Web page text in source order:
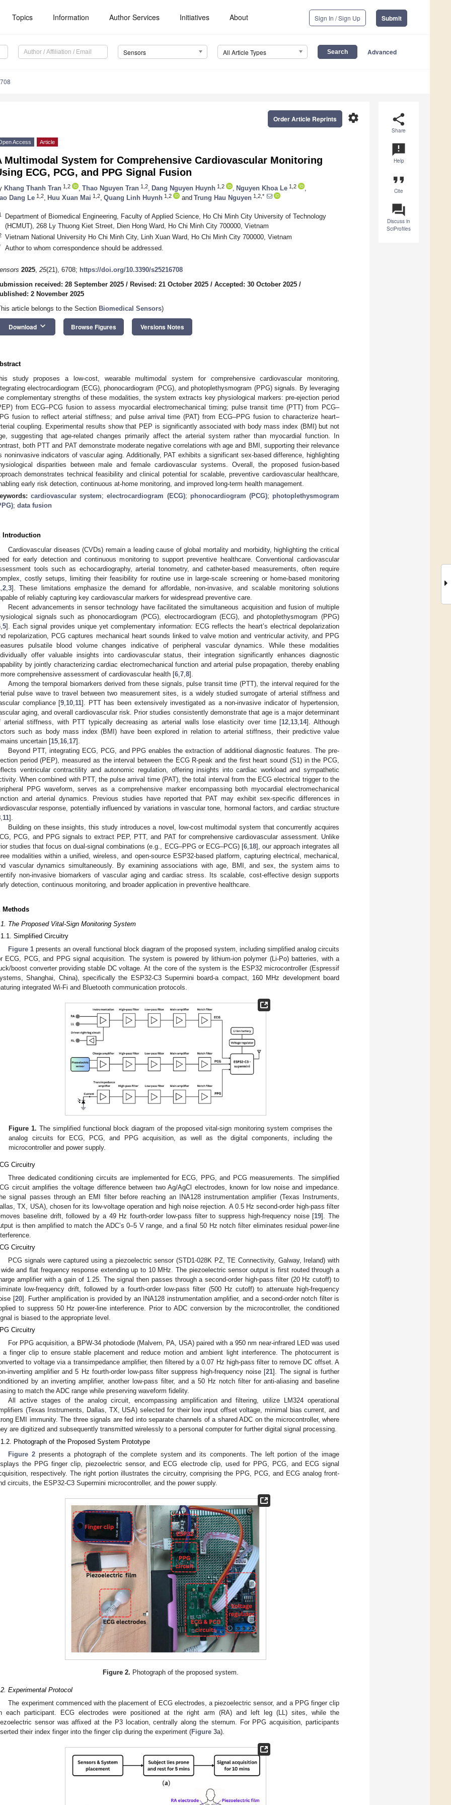
Topics Information Author Services Initiatives About Sign In / Sign Up Submit
Sensors All Article Types Advanced
share
Share
announcement
Help
format_quote
Cite
question_answer
Discuss in
SciProfiles
settings
Order Article Reprints
Access Article
Multimodal System for Comprehensive Cardiovascular Monitoring
ECG, PCG, and PPG Signal Fusion
Khang Thanh Tran 1,2 Thao Nguyen Tran 1,2 Dang Nguyen Huynh 1,2 Nguyen Khoa Le 1,2
Dang Le 1,2 Huu Xuan Mai 1,2 Quang Linh Huynh 1,2 and Trung Hau Nguyen 1,2,*
Department of Biomedical Engineering, Faculty of Applied Science, Ho Chi Minh City University of Technology
(HCMUT), 268 Ly Thuong Kiet Street, Dien Hong Ward, Ho Chi Minh City 700000, Vietnam
Vietnam National University Ho Chi Minh City, Linh Xuan Ward, Ho Chi Minh City 700000, Vietnam
Author to whom correspondence should be addressed.
2025, 25(21), 6708; https://doi.org/10.3390/s25216708
received: 28 September 2025 / Revised: 21 October 2025 / Accepted: 30 October 2025 /
2 November 2025
article belongs to the Section Biomedical Sensors)
Download keyboard_arrow_down Browse Figures Versions Notes
study proposes a low-cost, wearable multimodal system for comprehensive cardiovascular monitoring,
electrocardiogram (ECG), phonocardiogram (PCG), and photoplethysmogram (PPG) signals. By leveraging
complementary strengths of these modalities, the system extracts key physiological markers: pre-ejection period
from ECG–PCG fusion to assess myocardial electromechanical timing; pulse transit time (PTT) from PCG–
fusion to reflect arterial stiffness; and pulse arrival time (PAT) from ECG–PPG fusion to characterize heart–
coupling. Experimental results show that PEP is significantly associated with body mass index (BMI) but not
suggesting that age-related changes primarily affect the arterial system rather than myocardial function. In
both PTT and PAT demonstrate moderate negative correlations with age and BMI, supporting their relevance
noninvasive indicators of vascular aging. Additionally, PAT exhibits a significant sex-based difference, highlighting
disparities between male and female cardiovascular systems. Overall, the proposed fusion-based
demonstrates technical feasibility and clinical potential for scalable, preventive cardiovascular healthcare,
early risk detection, continuous at-home monitoring, and improved long-term health management.
cardiovascular system;electrocardiogram (ECG); phonocardiogram (PCG); photoplethysmogram
; data fusion
Introduction
Cardiovascular diseases (CVDs) remain a leading cause of global mortality and morbidity, highlighting the critical
for early detection and continuous monitoring to support preventive healthcare. Conventional cardiovascular
tools such as echocardiography, arterial tonometry, and catheter-based measurements, often require
costly setups, limiting their feasibility for routine use in large-scale screening or home-based monitoring
2 3]. These limitations emphasize the demand for affordable, non-invasive, and scalable monitoring solutions
of reliably capturing key cardiovascular markers for widespread preventive care.
Recent advancements in sensor technology have facilitated the simultaneous acquisition and fusion of multiple
signals such as phonocardiogram (PCG), electrocardiogram (ECG), and photoplethysmogram (PPG)
, 5]. Each signal provides unique yet complementary information: ECG reflects the heart’s electrical depolarization
repolarization, PCG captures mechanical heart sounds linked to valve motion and ventricular activity, and PPG
pulsatile blood volume changes indicative of peripheral vascular dynamics. While these modalities
offer valuable insights into cardiovascular status, their integration significantly enhances diagnostic
by jointly characterizing cardiac electromechanical function and arterial pulse propagation, thereby enabling
comprehensive assessment of cardiovascular health [6 7 8].
Among the temporal biomarkers derived from these signals, pulse transit time (PTT), the interval required for the
pulse wave to travel between two measurement sites, is a widely studied surrogate of arterial stiffness and
compliance [9 10 11]. PTT has been extensively investigated as a non-invasive indicator of hypertension,
aging, and overall cardiovascular risk. Prior studies consistently demonstrate that age is a major determinant
arterial stiffness, with PTT typically decreasing as arterial walls lose elasticity over time [12 13 14]. Although
such as body mass index (BMI) have been explored in relation to arterial stiffness, their predictive value
uncertain [15 16 17].
Beyond PTT, integrating ECG, PCG, and PPG enables the extraction of additional diagnostic features. The pre-
period (PEP), measured as the interval between the ECG R-peak and the first heart sound (S1) in the PCG,
ventricular contractility and autonomic regulation, offering insights into cardiac workload and sympathetic
When combined with PTT, the pulse arrival time (PAT), the total interval from the ECG electrical trigger to the
PPG waveform, serves as a comprehensive marker encompassing both myocardial electromechanical
and arterial dynamics. Previous studies have reported that PAT may exhibit sex-specific differences in
response, potentially influenced by variations in vascular tone, hormonal factors, and cardiac structure
11].
Building on these insights, this study introduces a novel, low-cost multimodal system that concurrently acquires
PCG, and PPG signals to extract PEP, PTT, and PAT for comprehensive cardiovascular assessment. Unlike
studies that focus on dual-signal combinations (e.g., ECG–PPG or ECG–PCG) [6, 18], our approach integrates all
modalities within a unified, wireless, and open-source ESP32-based platform, capturing electrical, mechanical,
vascular dynamics simultaneously. By examining associations with age, BMI, and sex, the system aims to
non-invasive biomarkers of vascular aging and cardiac stress. Its scalable, cost-effective design supports
detection, continuous monitoring, and broader application in preventive healthcare.
Methods
The Proposed Vital-Sign Monitoring System
Simplified Circuitry
Figure 1 presents an overall functional block diagram of the proposed system, including simplified analog circuits
ECG, PCG, and PPG signal acquisition. The system is powered by lithium-ion polymer (Li-Po) batteries, with a
boost converter providing stable DC voltage. At the core of the system is the ESP32 microcontroller (Espressif
Shanghai, China), specifically the ESP32-C3 Supermini board-a compact, 160 MHz development board
integrated Wi-Fi and Bluetooth communication protocols.
Figure 1. The simplified functional block diagram of the proposed vital-sign monitoring system comprises the
analog circuits for ECG, PCG, and PPG acquisition, as well as the digital components, including the
microcontroller and power supply.
Circuitry
Three dedicated conditioning circuits are implemented for ECG, PPG, and PCG measurements. The simplified
circuit amplifies the voltage difference between two Ag/AgCl electrodes, known for low noise and impedance.
signal passes through an EMI filter before reaching an INA128 instrumentation amplifier (Texas Instruments,
TX, USA), chosen for its low-voltage operation and high noise rejection. A 0.5 Hz second-order high-pass filter
baseline drift, followed by a 49 Hz fourth-order low-pass filter to suppress high-frequency noise [19]. The
is then amplified to match the ADC’s 0–5 V range, and a final 50 Hz notch filter eliminates residual power-line
Circuitry
PCG signals were captured using a piezoelectric sensor (STD1-028K PZ, TE Connectivity, Galway, Ireland) with
and flat frequency response extending up to 10 MHz. The piezoelectric sensor output is first routed through a
amplifier with a gain of 1.25. The signal then passes through a second-order high-pass filter (20 Hz cutoff) to
low-frequency drift, followed by a fourth-order low-pass filter (500 Hz cutoff) to attenuate high-frequency
[20]. Further amplification is provided by an INA128 instrumentation amplifier, and a second-order notch filter is
to suppress 50 Hz power-line interference. Prior to ADC conversion by the microcontroller, the conditioned
is biased to the appropriate level.
Circuitry
For PPG acquisition, a BPW-34 photodiode (Malvern, PA, USA) paired with a 950 nm near-infrared LED was used
a finger clip to ensure stable placement and reduce motion and ambient light interference. The photocurrent is
to voltage via a transimpedance amplifier, then filtered by a 0.07 Hz high-pass filter to remove DC offset. A
inverting amplifier and 5 Hz fourth-order low-pass filter suppress high-frequency noise [21]. The signal is further
by an inverting amplifier, another low-pass filter, and a 50 Hz notch filter for anti-aliasing and baseline
to match the ADC range while preserving waveform fidelity.
All active stages of the analog circuit, encompassing amplification and filtering, utilize LM324 operational
(Texas Instruments, Dallas, TX, USA) selected for their low input offset voltage, minimal bias current, and
EMI immunity. The three signals are fed into separate channels of a shared ADC on the microcontroller, where
are digitized and subsequently transmitted wirelessly to a personal computer for further digital signal processing.
Photograph of the Proposed System Prototype
Figure 2presents a photograph of the complete system and its components. The left portion of the image
the PPG finger clip, piezoelectric sensor, and ECG electrode clip, used for PPG, PCG, and ECG signal
respectively. The right portion illustrates the circuitry, comprising the PPG, PCG, and ECG analog front-
circuits, the ESP32-C3 Supermini microcontroller, and the power supply.
Figure 2. Photograph of the proposed system.
Experimental Protocol
The experiment commenced with the placement of ECG electrodes, a piezoelectric sensor, and a PPG finger clip
each participant. ECG electrodes were positioned at the right arm (RA) and left leg (LL) sites, while the
sensor was affixed at the P3 location, centrally along the sternum. For PPG acquisition, participants
their index finger into the finger clip during the experiment (Figure 3a).